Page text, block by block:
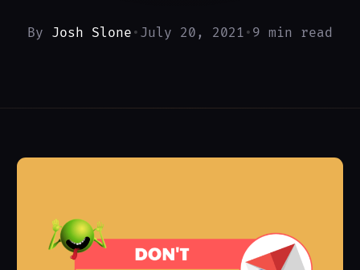
By Josh Slone • July 20, 2021 • 9 min read